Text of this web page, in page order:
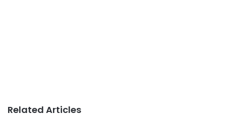
Related Articles